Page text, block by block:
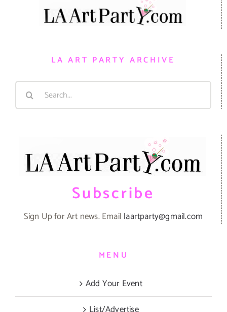
LA ART PARTY ARCHIVE
Search
Subscribe
Sign Up for Art news. Email laartparty@gmail.com
MENU
Add Your Event